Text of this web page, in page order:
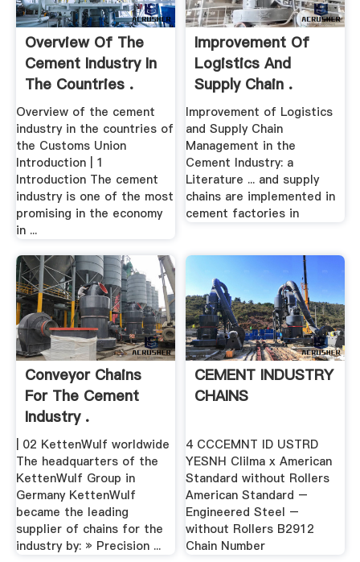
Overview Of The
Cement Industry In
The Countries .
Overview of the cement
industry in the countries of
the Customs Union
Introduction | 1
Introduction The cement
industry is one of the most
promising in the economy
in ...
Improvement Of
Logistics And
Supply Chain .
Improvement of Logistics
and Supply Chain
Management in the
Cement Industry: a
Literature ... and supply
chains are implemented in
cement factories in
Conveyor Chains
For The Cement
Industry .
| 02 KettenWulf worldwide
The headquarters of the
KettenWulf Group in
Germany KettenWulf
became the leading
supplier of chains for the
industry by: » Precision ...
CEMENT INDUSTRY
CHAINS
4 CCCEMNT ID USTRD
YESNH Clilma x American
Standard without Rollers
American Standard –
Engineered Steel –
without Rollers B2912
Chain Number